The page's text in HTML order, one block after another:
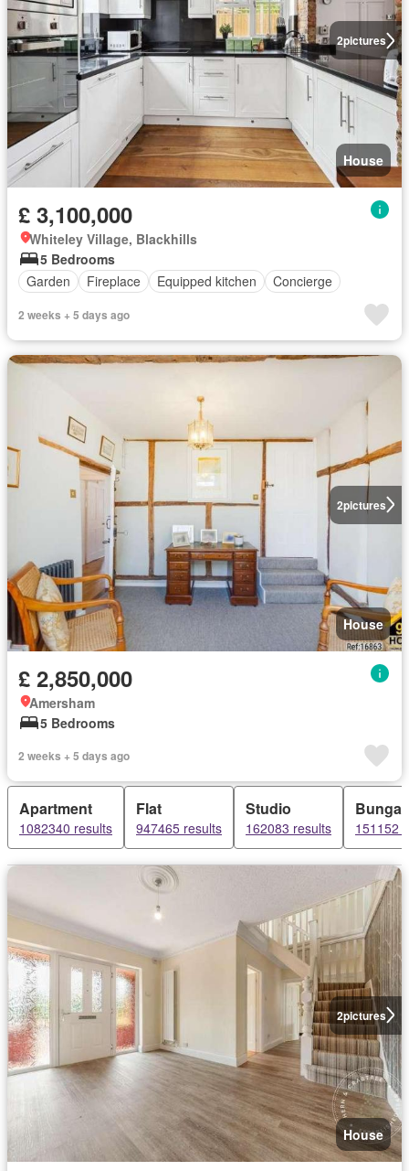
2pictures
House
£ 3,100,000
Whiteley Village, Blackhills
5 Bedrooms
Garden
Fireplace Equipped kitchen Concierge
2 weeks + 5 days ago
2pictures
House
£ 2,850,000
Amersham
5 Bedrooms
2 weeks + 5 days ago
Apartment
1082340 results
Flat
947465 results
Studio
162083 results 151152
2pictures
House